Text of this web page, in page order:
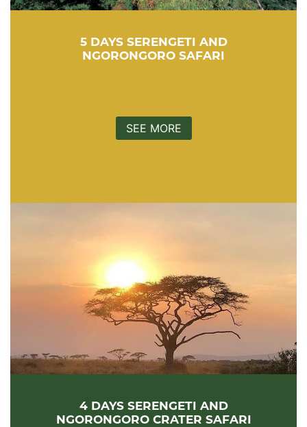
5 DAYS SERENGETI AND
NGORONGORO SAFARI
SEE MORE
4 DAYS SERENGETI AND
NGORONGORO CRATER SAFARI